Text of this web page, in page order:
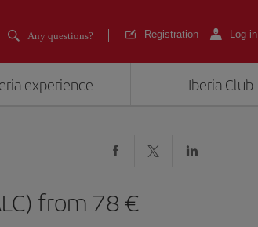
Any questions? Registration Log in
experience Iberia Club
from 78